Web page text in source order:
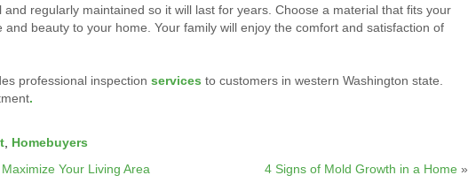
regularly maintained so it will last for years. Choose a material that fits your
beauty to your home. Your family will enjoy the comfort and satisfaction of
professional inspection services to customers in western Washington state.
.
Homebuyers
Your Living Area 4 Signs of Mold Growth in a Home »